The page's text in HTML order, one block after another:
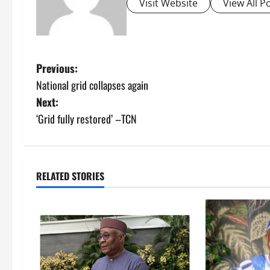
Visit Website View All
P
o
s
n
v
i
Previous:
National grid collapses again
Next:
‘Grid fully restored’ –TCN
RELATED STORIES